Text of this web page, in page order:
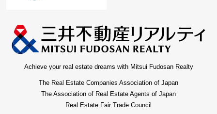
Achieve your real estate dreams with Mitsui Fudosan Realty
The Real Estate Companies Association of Japan
The Association of Real Estate Agents of Japan
Real Estate Fair Trade Council